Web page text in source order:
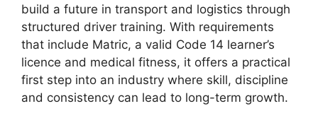
build a future in transport and logistics through
structured driver training. With requirements
that include Matric, a valid Code 14 learner’s
licence and medical fitness, it offers a practical
first step into an industry where skill, discipline
and consistency can lead to long-term growth.